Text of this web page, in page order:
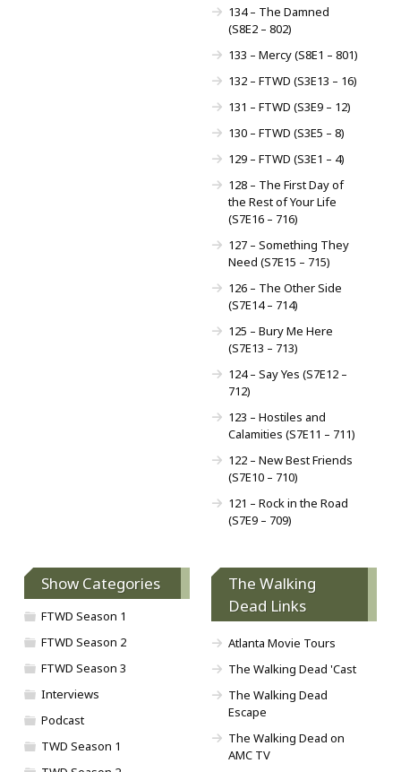
134 – The Damned
(S8E2 – 802)
133 – Mercy (S8E1 – 801)
132 – FTWD (S3E13 – 16)
131 – FTWD (S3E9 – 12)
130 – FTWD (S3E5 – 8)
129 – FTWD (S3E1 – 4)
128 – The First Day of
the Rest of Your Life
(S7E16 – 716)
127 – Something They
Need (S7E15 – 715)
126 – The Other Side
(S7E14 – 714)
125 – Bury Me Here
(S7E13 – 713)
124 – Say Yes (S7E12 –
712)
123 – Hostiles and
Calamities (S7E11 – 711)
122 – New Best Friends
(S7E10 – 710)
121 – Rock in the Road
(S7E9 – 709)
Show Categories
FTWD Season 1
FTWD Season 2
FTWD Season 3
Interviews
Podcast
TWD Season 1
The Walking
Dead Links
Atlanta Movie Tours
The Walking Dead 'Cast
The Walking Dead
Escape
The Walking Dead on
AMC TV